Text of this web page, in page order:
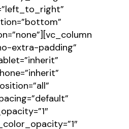
extra-padding”